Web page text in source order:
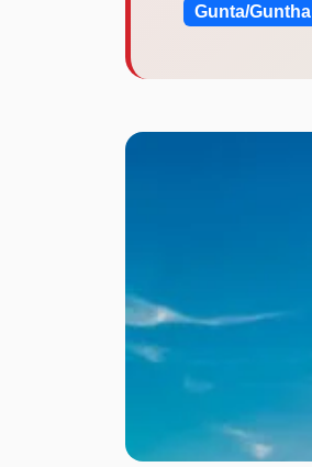
Gunta/Guntha